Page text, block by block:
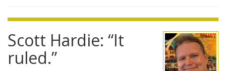
Scott Hardie: “It
ruled.”